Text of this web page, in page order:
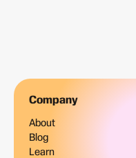
Company
About
Blog
Learn